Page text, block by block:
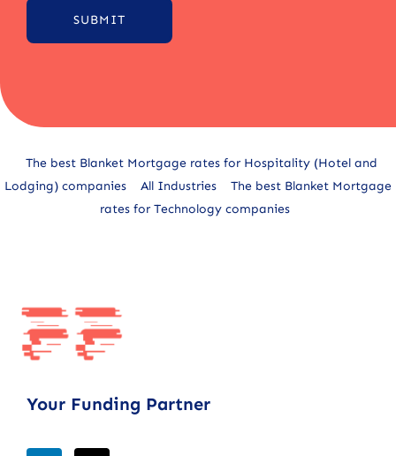
SUBMIT
The best Blanket Mortgage rates for Hospitality (Hotel and
Lodging) companies
All Industries
The best Blanket Mortgage
rates for Technology companies
Your Funding Partner